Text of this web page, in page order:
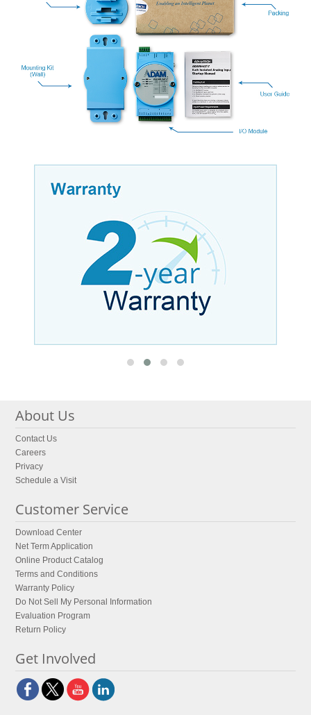
About Us
Contact Us
Careers
Privacy
Schedule a Visit
Customer Service
Download Center
Net Term Application
Online Product Catalog
Terms and Conditions
Warranty Policy
Do Not Sell My Personal Information
Evaluation Program
Return Policy
Get Involved